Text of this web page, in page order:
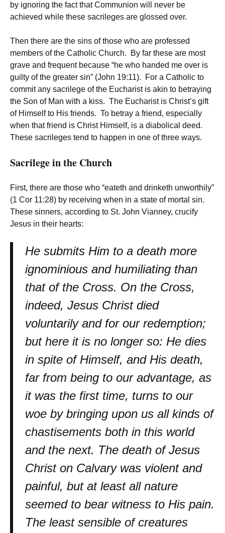
by ignoring the fact that Communion will never be
achieved while these sacrileges are glossed over.
Then there are the sins of those who are professed
members of the Catholic Church. By far these are most
grave and frequent because “he who handed me over is
guilty of the greater sin” (John 19:11). For a Catholic to
commit any sacrilege of the Eucharist is akin to betraying
the Son of Man with a kiss. The Eucharist is Christ’s gift
of Himself to His friends. To betray a friend, especially
when that friend is Christ Himself, is a diabolical deed.
These sacrileges tend to happen in one of three ways.
Sacrilege in the Church
First, there are those who “eateth and drinketh unworthily”
(1 Cor 11:28) by receiving when in a state of mortal sin.
These sinners, according to St. John Vianney, crucify
Jesus in their hearts:
He submits Him to a death more
ignominious and humiliating than
that of the Cross. On the Cross,
indeed, Jesus Christ died
voluntarily and for our redemption;
but here it is no longer so: He dies
in spite of Himself, and His death,
far from being to our advantage, as
it was the first time, turns to our
woe by bringing upon us all kinds of
chastisements both in this world
and the next. The death of Jesus
Christ on Calvary was violent and
painful, but at least all nature
seemed to bear witness to His pain.
The least sensible of creatures